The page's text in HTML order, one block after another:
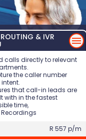
& IVR
calls directly to relevant
the caller number
that call-in leads are
with in the fastest
time,
R 557 p/m